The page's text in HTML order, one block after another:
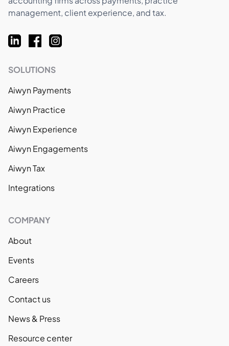
management, client experience, and tax.
SOLUTIONS
Aiwyn Payments
Aiwyn Practice
Aiwyn Experience
Aiwyn Engagements
Aiwyn Tax
Integrations
COMPANY
About
Events
Careers
Contact us
News & Press
Resource center